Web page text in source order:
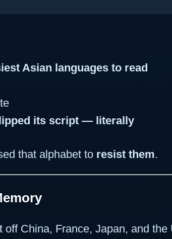
Asian languages to read
its script — literally
that alphabet to resist them.
off China, France, Japan, and